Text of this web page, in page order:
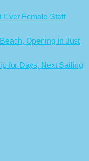
Ever Female Staff
Opening in Just
for Days, Next Sailing